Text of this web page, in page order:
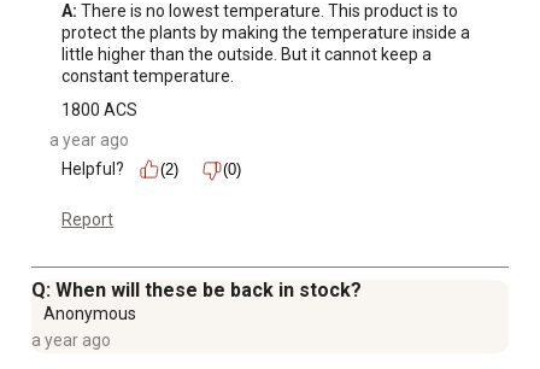
A: There is no lowest temperature. This product is to
protect the plants by making the temperature inside a
little higher than the outside. But it cannot keep a
constant temperature.
1800 ACS
a year ago
Helpful?
(2) (0)
Report
Q: When will these be back in stock?
Anonymous
a year ago